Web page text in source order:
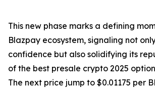
This new phase marks a defining
Blazpay ecosystem, signaling not
confidence but also solidifying its
of the best presale crypto 2025
The next price jump to $0.01175 per